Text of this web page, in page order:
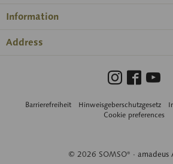
Information
Address
© 2026 SOMSO® · amadeus
Barrierefreiheit Hinweisgeberschutzgesetz
Cookie preferences